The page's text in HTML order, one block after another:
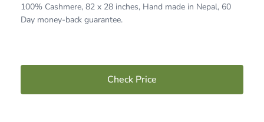
100% Cashmere, 82 x 28 inches, Hand made in Nepal, 60
Day money-back guarantee.
Check Price